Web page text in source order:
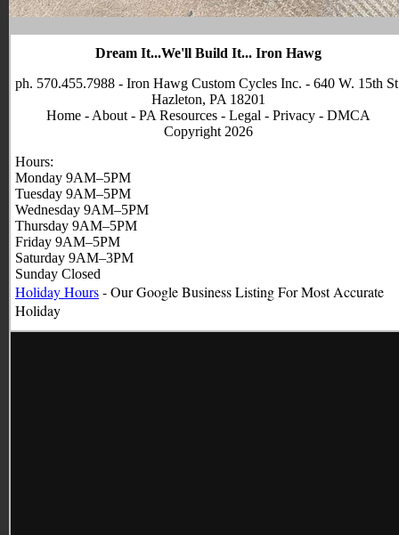
Dream It...We'll Build It... Iron Hawg
ph. 570.455.7988 - Iron Hawg Custom Cycles Inc. - 640 W. 15th
Hazleton, PA 18201
Home - About - PA Resources - Legal - Privacy - DMCA
Copyright 2026
Hours:
Monday 9AM–5PM
Tuesday 9AM–5PM
Wednesday 9AM–5PM
Thursday 9AM–5PM
Friday 9AM–5PM
Saturday 9AM–3PM
Sunday Closed
Holiday Hours- Our Google Business Listing For Most Accurate
Holiday